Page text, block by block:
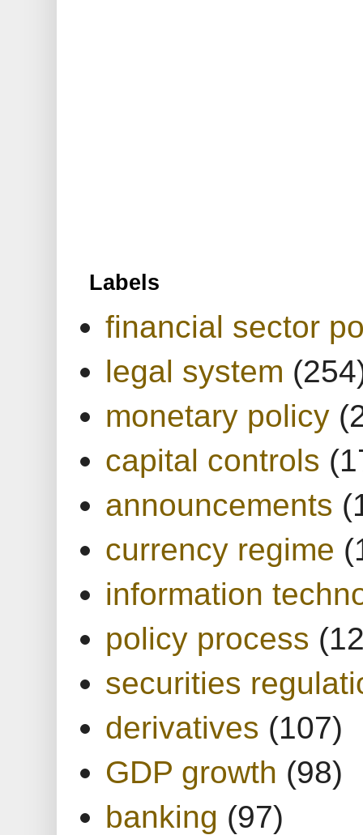
Labels
financial sector
legal system
monetary policy
capital controls
announcements
currency regime
information
policy process
securities
derivatives (107)
GDP growth (98)
banking (97)